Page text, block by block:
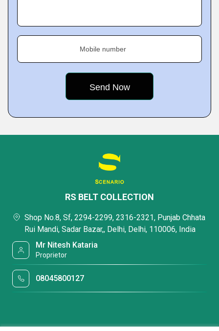
Mobile number
RS BELT COLLECTION
Shop No.8, Sf, 2294-2299, 2316-2321, Punjab Chhata
Rui Mandi, Sadar Bazar,, Delhi, Delhi, 110006, India
Mr Nitesh Kataria
Proprietor
08045800127